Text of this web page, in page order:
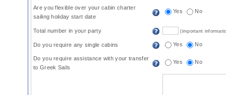
Are you flexible over your cabin charter
sailing holiday start date
Yes No
Total number in your party (important
Do you require any single cabins Yes No
Do you require assistance with your transfer
to Greek Sails
Yes No